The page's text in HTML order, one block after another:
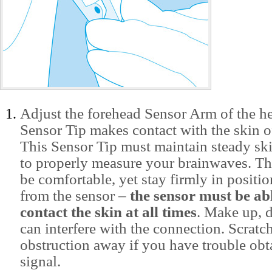
Adjust the forehead Sensor Arm of the
Sensor Tip makes contact with the skin
This Sensor Tip must maintain steady
to properly measure your brainwaves.
be comfortable, yet stay firmly in
from the sensor – the sensor must be
contact the skin at all times. Make up,
can interfere with the connection.
obstruction away if you have trouble
signal.